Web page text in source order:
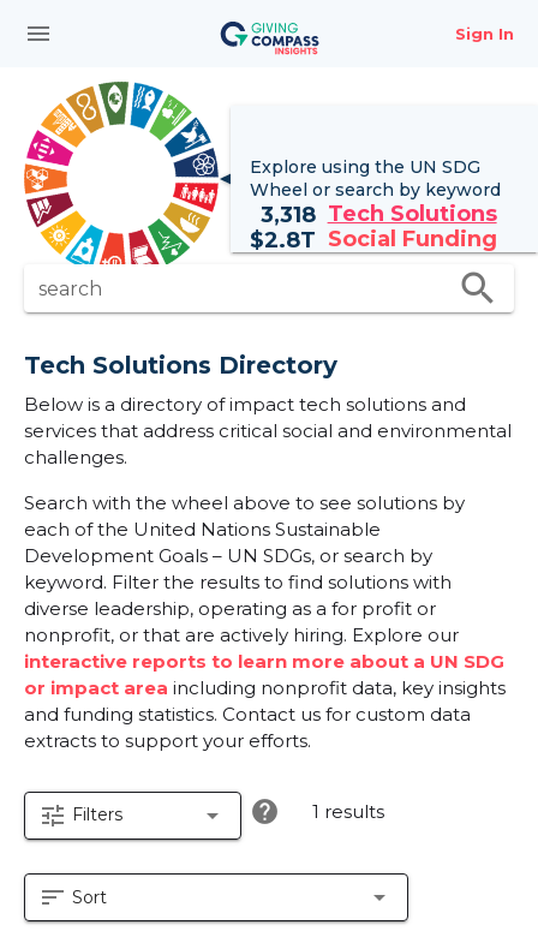
menu Sign In
Explore using the UN SDG
Wheel or search by keyword
3,318 Tech Solutions
$2.8T Social Funding
search search
Tech Solutions Directory
Below is a directory of impact tech solutions and
services that address critical social and environmental
challenges.
Search with the wheel above to see solutions by
each of the United Nations Sustainable
Development Goals – UN SDGs, or search by
keyword. Filter the results to find solutions with
diverse leadership, operating as a for profit or
nonprofit, or that are actively hiring. Explore our
interactive reports to learn more about a UN SDG
or impact area including nonprofit data, key insights
and funding statistics. Contact us for custom data
extracts to support your efforts.
tune Filters arrow_drop_down help 1 results
sort Sort arrow_drop_down